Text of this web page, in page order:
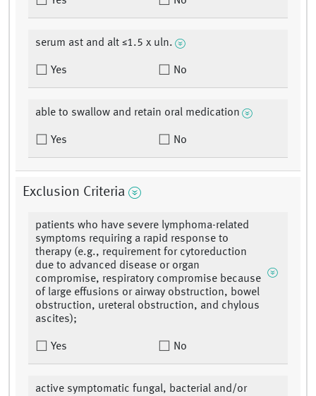
serum ast and alt ≤1.5 x uln.
Yes No
able to swallow and retain oral medication
Yes No
Exclusion Criteria
patients who have severe lymphoma-related
symptoms requiring a rapid response to
therapy (e.g., requirement for cytoreduction
due to advanced disease or organ
compromise, respiratory compromise because
of large effusions or airway obstruction, bowel
obstruction, ureteral obstruction, and chylous
ascites);
Yes No
active symptomatic fungal, bacterial and/or